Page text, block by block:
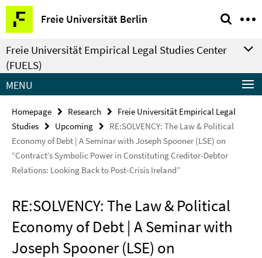
Springe
direkt
zu
Inhalt
Freie Universität Berlin
Service
Navigation
Freie Universität Empirical Legal Studies Center
(FUELS)
MENU
Homepage Research
Freie Universität Empirical Legal
Studies
Upcoming
RE:SOLVENCY: The Law & Political
Economy of Debt | A Seminar with Joseph Spooner (LSE) on
“Contract’s Symbolic Power in Constituting Creditor-Debtor
Relations: Looking Back to Post-Crisis Ireland”
RE:SOLVENCY: The Law & Political
Economy of Debt | A Seminar with
Joseph Spooner (LSE) on